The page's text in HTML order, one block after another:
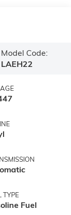
Model Code:
LAEH22
TYPE
Fuel